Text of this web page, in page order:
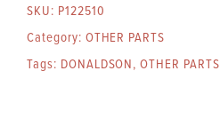
SKU: P122510
Category: OTHER PARTS
Tags: DONALDSON,OTHER PARTS